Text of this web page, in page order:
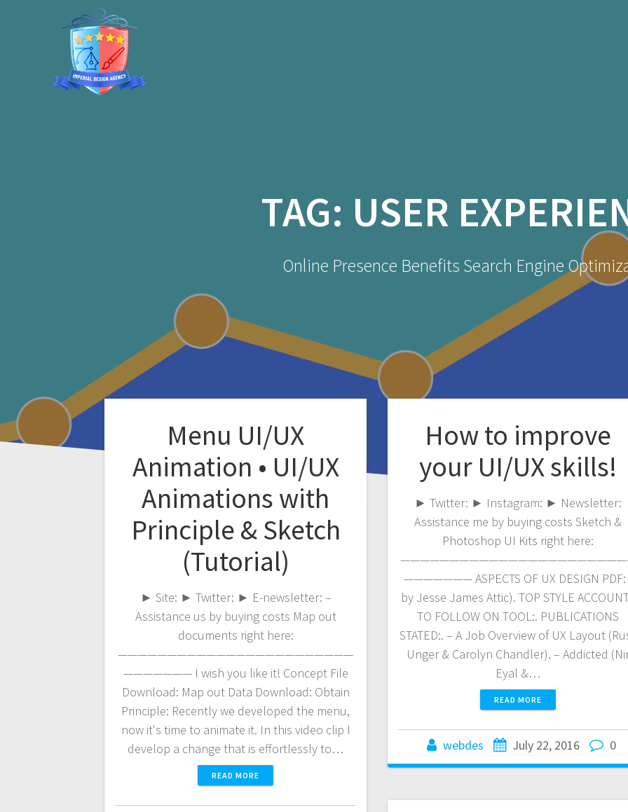
TAG: USER
Online Presence Benefits Search Engine
Menu UI/UX
Animation • UI/UX
Animations with
Principle & Sketch
(Tutorial)
► Site: ► Twitter: ► E-newsletter: –
Assistance us by buying costs Map out
documents right here:
————————————————————————
——————— I wish you like it! Concept File
Download: Map out Data Download: Obtain
Principle: Recently we developed the menu,
now it's time to animate it. In this video clip I
develop a change that is effortlessly to…
READ MORE
How to improve
your UI/UX skills!
► Twitter: ► Instagram: ► Newsletter:
Assistance me by buying costs Sketch &
Photoshop UI Kits right here:
——————— ASPECTS OF UX DESIGN PDF:
by Jesse James Attic). TOP STYLE
TO FOLLOW ON TOOL:. PUBLICATIONS
STATED:. – A Job Overview of UX Layout
Unger & Carolyn Chandler). – Addicted
Eyal &…
READ MORE
webdes July 22, 2016 0